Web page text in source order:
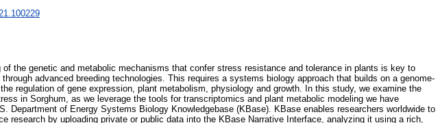
of the genetic and metabolic mechanisms that confer stress resistance and tolerance in plants is key to
through advanced breeding technologies. This requires a systems biology approach that builds on a genome-
regulation of gene expression, plant metabolism, physiology and growth. In this study, we examine the
in Sorghum, as we leverage the tools for transcriptomics and plant metabolic modeling we have
Department of Energy Systems Biology Knowledgebase (KBase). KBase enables researchers worldwide to
research by uploading private or public data into the KBase Narrative Interface, analyzing it using a rich,